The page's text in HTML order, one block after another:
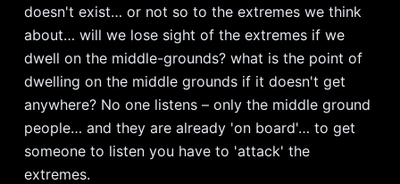
doesn't exist… or not so to the extremes we think
about… will we lose sight of the extremes if we
dwell on the middle-grounds? what is the point of
dwelling on the middle grounds if it doesn't get
anywhere? No one listens – only the middle ground
people… and they are already 'on board'… to get
someone to listen you have to 'attack' the
extremes.